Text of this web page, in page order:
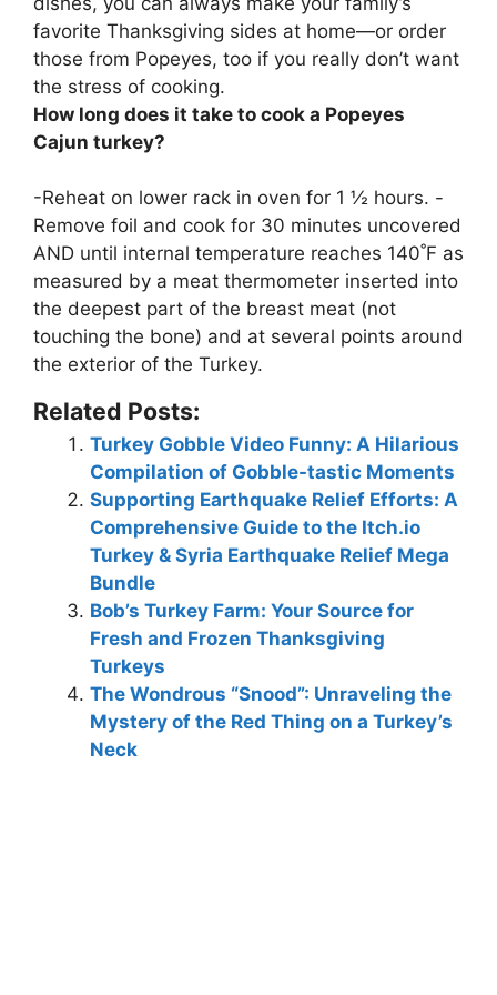
favorite Thanksgiving sides at home—or order
those from Popeyes, too if you really don’t want
the stress of cooking.
How long does it take to cook a Popeyes
Cajun turkey?
-Reheat on lower rack in oven for 1 ½ hours. -
Remove foil and cook for 30 minutes uncovered
AND until internal temperature reaches 140˚F as
measured by a meat thermometer inserted into
the deepest part of the breast meat (not
touching the bone) and at several points around
the exterior of the Turkey.
Related Posts:
Turkey Gobble Video Funny: A Hilarious
Compilation of Gobble-tastic Moments
Supporting Earthquake Relief Efforts: A
Comprehensive Guide to the Itch.io
Turkey & Syria Earthquake Relief Mega
Bundle
Bob’s Turkey Farm: Your Source for
Fresh and Frozen Thanksgiving
Turkeys
The Wondrous “Snood”: Unraveling the
Mystery of the Red Thing on a Turkey’s
Neck